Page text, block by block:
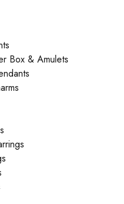
Box & Amulets